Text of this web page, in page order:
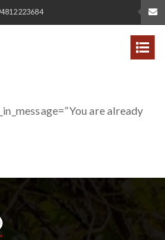
are already